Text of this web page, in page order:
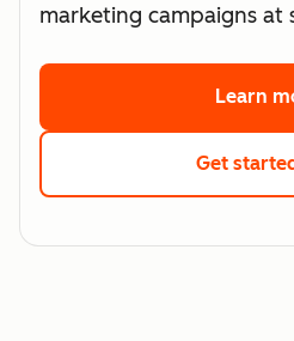
marketing campaigns at
Learn
Get